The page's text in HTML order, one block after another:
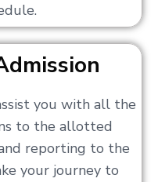
you with all the
to the allotted
reporting to the
your journey to